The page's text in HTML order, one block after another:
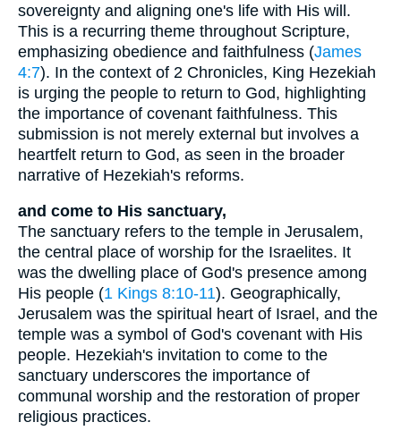
sovereignty and aligning one's life with His will.
This is a recurring theme throughout Scripture,
emphasizing obedience and faithfulness (James
4:7). In the context of 2 Chronicles, King Hezekiah
is urging the people to return to God, highlighting
the importance of covenant faithfulness. This
submission is not merely external but involves a
heartfelt return to God, as seen in the broader
narrative of Hezekiah's reforms.
and come to His sanctuary,
The sanctuary refers to the temple in Jerusalem,
the central place of worship for the Israelites. It
was the dwelling place of God's presence among
His people (1 Kings 8:10-11). Geographically,
Jerusalem was the spiritual heart of Israel, and the
temple was a symbol of God's covenant with His
people. Hezekiah's invitation to come to the
sanctuary underscores the importance of
communal worship and the restoration of proper
religious practices.